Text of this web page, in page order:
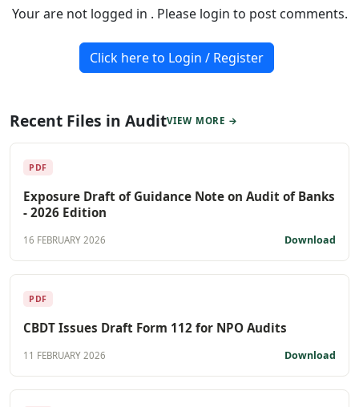
Your are not logged in . Please login to post comments.
Click here to Login / Register
Recent Files in AuditVIEW MORE →
PDF
Exposure Draft of Guidance Note on Audit of Banks
- 2026 Edition
16 FEBRUARY 2026 Download
PDF
CBDT Issues Draft Form 112 for NPO Audits
11 FEBRUARY 2026 Download